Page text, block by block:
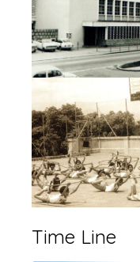
Time Line